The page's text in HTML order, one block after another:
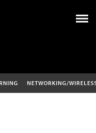
NETWORKING/